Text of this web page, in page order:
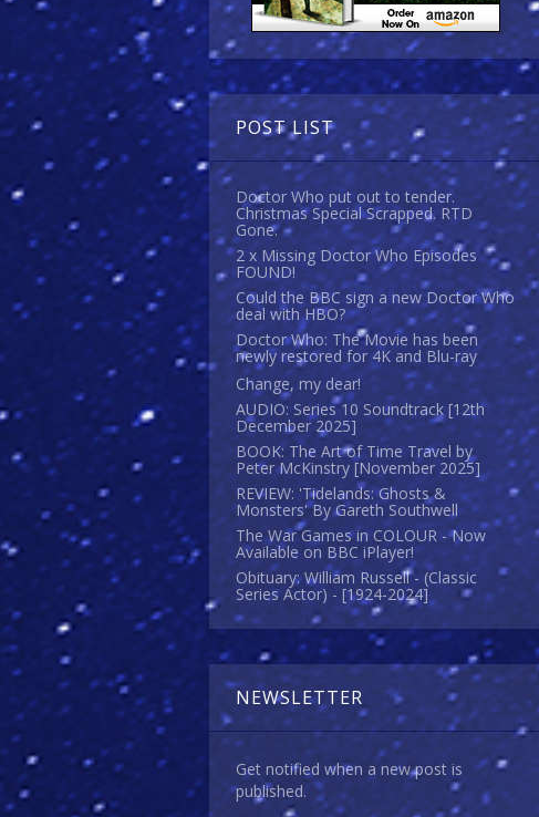
POST LIST
Doctor Who put out to tender.
Christmas Special Scrapped. RTD
Gone.
2 x Missing Doctor Who Episodes
FOUND!
Could the BBC sign a new Doctor Who
deal with HBO?
Doctor Who: The Movie has been
newly restored for 4K and Blu-ray
Change, my dear!
AUDIO: Series 10 Soundtrack [12th
December 2025]
BOOK: The Art of Time Travel by
Peter McKinstry [November 2025]
REVIEW: 'Tidelands: Ghosts &
Monsters' By Gareth Southwell
The War Games in COLOUR - Now
Available on BBC iPlayer!
Obituary: William Russell - (Classic
Series Actor) - [1924-2024]
NEWSLETTER
Get notified when a new post is
published.